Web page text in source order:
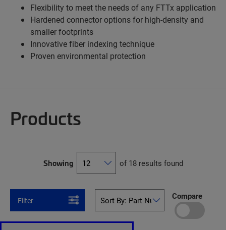
Flexibility to meet the needs of any FTTx application
Hardened connector options for high-density and
smaller footprints
Innovative fiber indexing technique
Proven environmental protection
Products
Showing of 18 results found
Filter Compare